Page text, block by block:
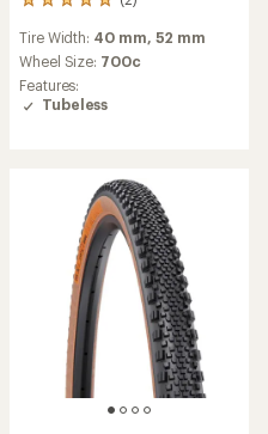
2
with
an
average
rating
Tire Width: 40 mm, 52 mm
Wheel Size: 700c
Features:
Tubeless